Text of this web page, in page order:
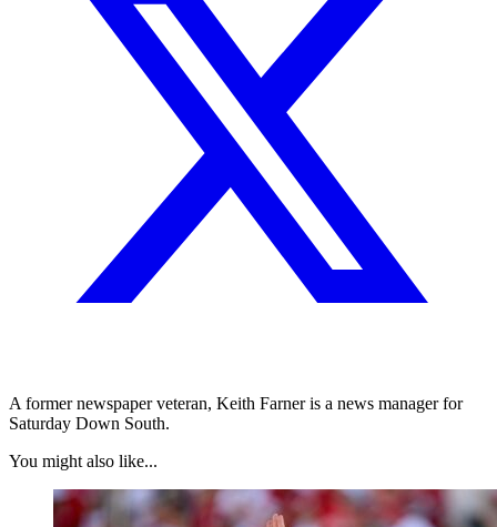
A former newspaper veteran, Keith Farner is a news manager for
Saturday Down South.
You might also like...